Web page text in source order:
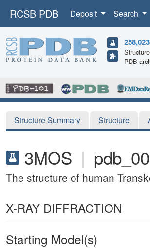
RCSB PDB Deposit Search
258,023
PDB
Structure Summary Structure
3MOS |
The structure of human
X-RAY DIFFRACTION
Starting Model(s)